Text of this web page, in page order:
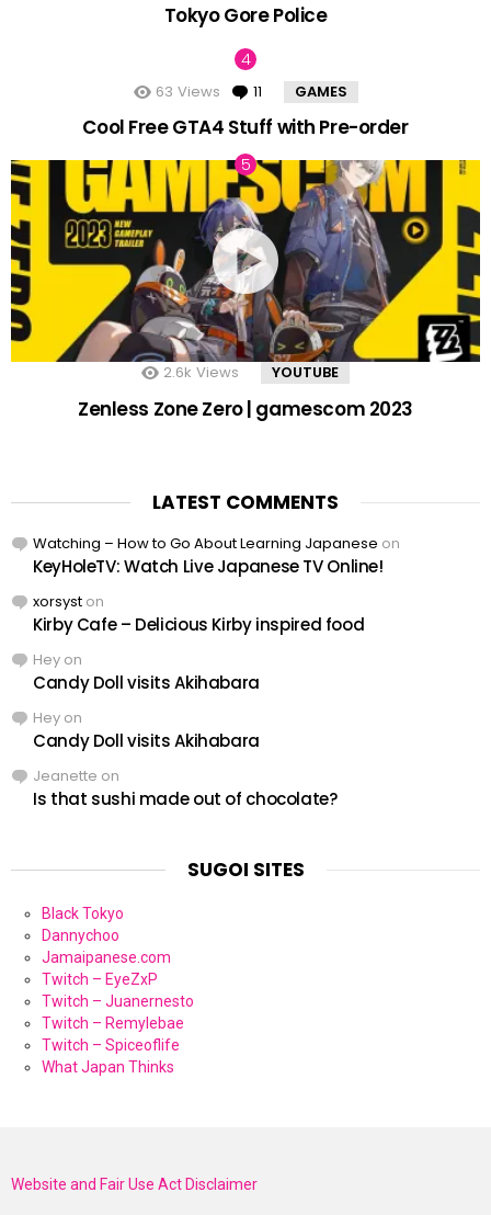
Tokyo Gore Police
63 Views 11 Comments
GAMES
Cool Free GTA4 Stuff with Pre-order
2.6k Views YOUTUBE
Zenless Zone Zero | gamescom 2023
LATEST COMMENTS
Watching – How to Go About Learning Japanese on
KeyHoleTV: Watch Live Japanese TV Online!
xorsyst on
Kirby Cafe – Delicious Kirby inspired food
Hey on
Candy Doll visits Akihabara
Hey on
Candy Doll visits Akihabara
Jeanette on
Is that sushi made out of chocolate?
SUGOI SITES
Black Tokyo
Dannychoo
Jamaipanese.com
Twitch – EyeZxP
Twitch – Juanernesto
Twitch – Remylebae
Twitch – Spiceoflife
What Japan Thinks
Website and Fair Use Act Disclaimer